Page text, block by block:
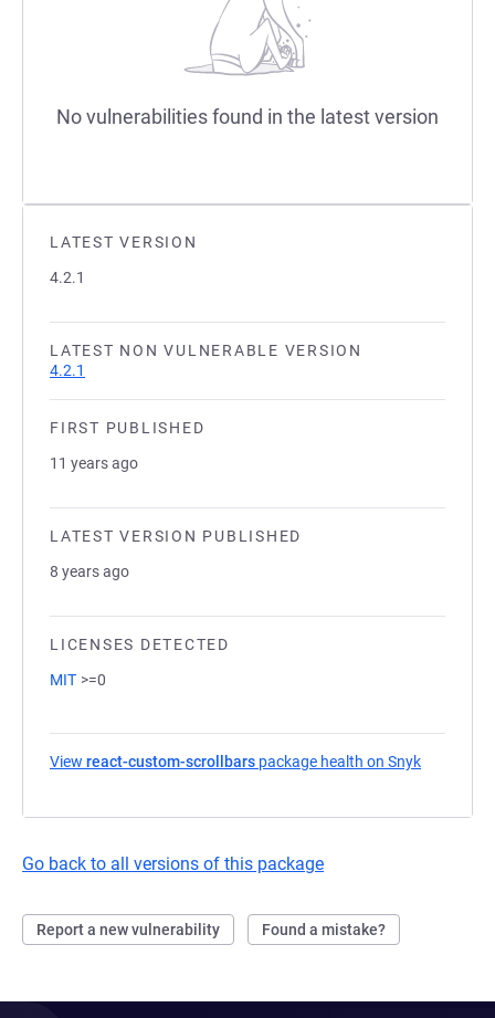
LATEST VERSION
4.2.1
LATEST NON VULNERABLE VERSION
4.2.1
FIRST PUBLISHED
11 years ago
LATEST VERSION PUBLISHED
8 years ago
LICENSES DETECTED
MIT >=0
View react-custom-scrollbars package health on Snyk
Go back to all versions of this package
Report a new vulnerability Found a mistake?
No vulnerabilities found in the latest version